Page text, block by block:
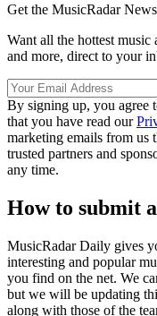
Get the MusicRadar
Want all the hottest music
and more, direct to your
By signing up, you agree
that you have read our
marketing emails from us
trusted partners and
any time.
How to submit
MusicRadar Daily gives
interesting and popular
you find on the net. We
but we will be updating
along with those of the